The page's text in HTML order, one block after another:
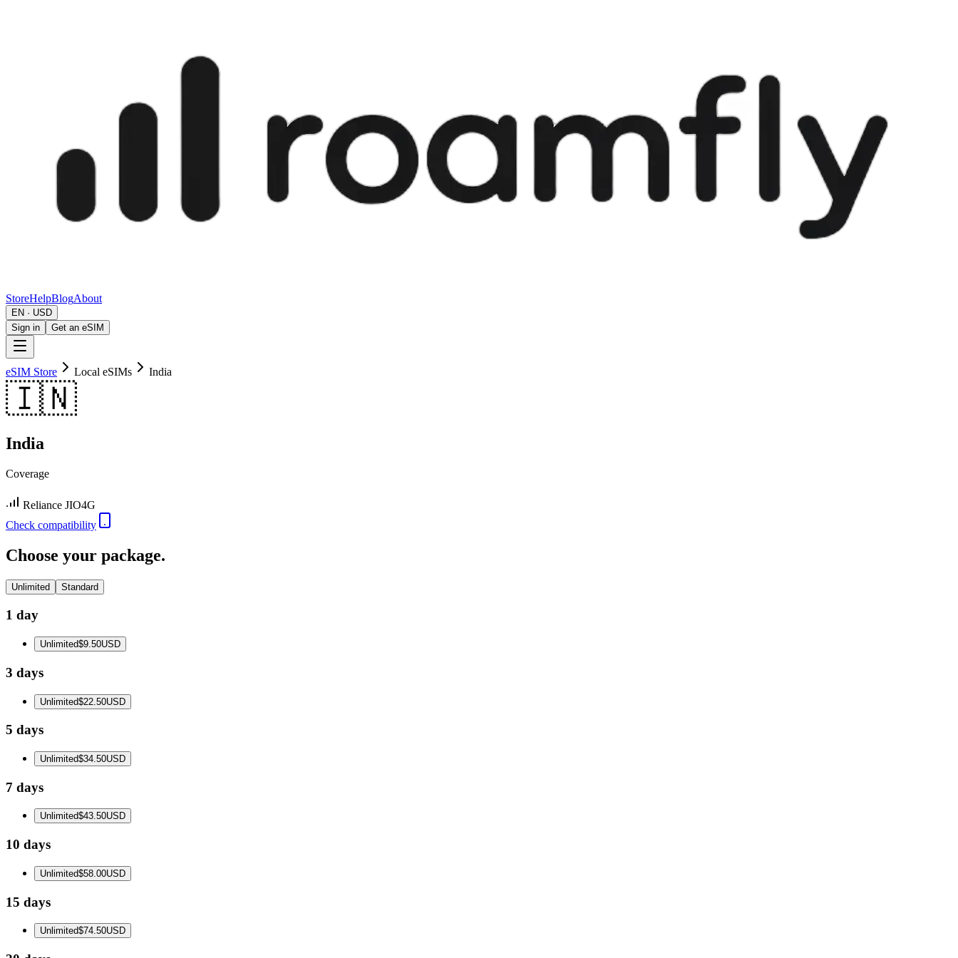
StoreHelpBlogAbout
EN · USD
Sign in
Get an eSIM
eSIM Store Local eSIMs India
🇮🇳
India
Coverage
Reliance JIO4G
Check compatibility
Choose your package.
Unlimited Standard
1 day
Unlimited$9.50USD
3 days
Unlimited$22.50USD
5 days
Unlimited$34.50USD
7 days
Unlimited$43.50USD
10 days
Unlimited$58.00USD
15 days
Unlimited$74.50USD